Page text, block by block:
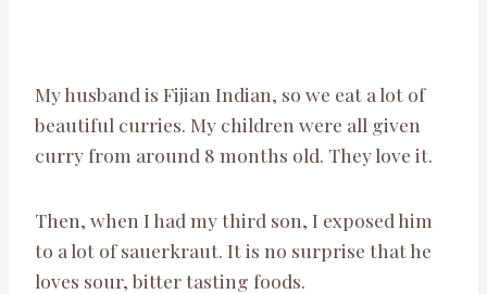
My husband is Fijian Indian, so we eat a lot of
beautiful curries. My children were all given
curry from around 8 months old. They love it.
Then, when I had my third son, I exposed him
to a lot of sauerkraut. It is no surprise that he
loves sour, bitter tasting foods.